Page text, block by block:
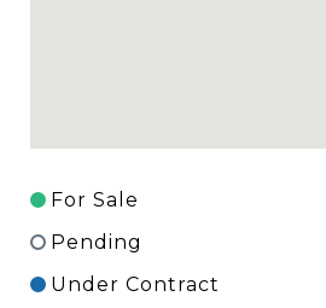
For Sale
Pending
Under Contract